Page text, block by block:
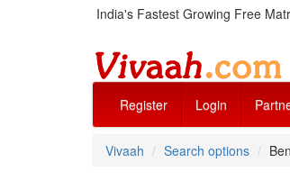
India's Fastest Growing Free
Register Login
Vivaah Search options